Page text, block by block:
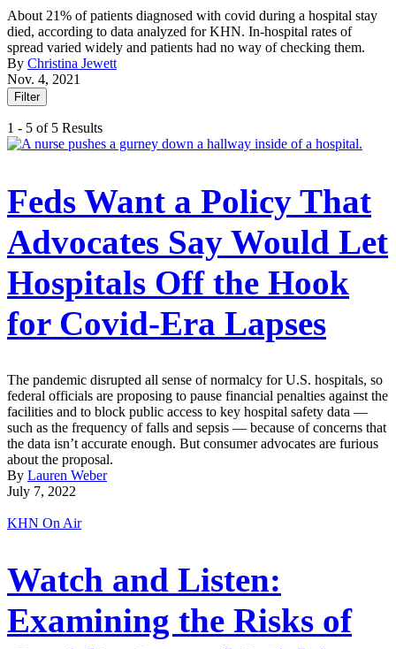
About 21% of patients diagnosed with covid during a hospital stay
died, according to data analyzed for KHN. In-hospital rates of
spread varied widely and patients had no way of checking them.
By Christina Jewett
Nov. 4, 2021
Filter
1 - 5 of 5 Results
Feds Want a Policy That
Advocates Say Would Let
Hospitals Off the Hook
for Covid-Era Lapses
The pandemic disrupted all sense of normalcy for U.S. hospitals, so
federal officials are proposing to pause financial penalties against the
facilities and to block public access to key hospital safety data —
such as the frequency of falls and sepsis — because of concerns that
the data isn’t accurate enough. But consumer advocates are furious
about the proposal.
By Lauren Weber
July 7, 2022
KHN On Air
Watch and Listen:
Examining the Risks of